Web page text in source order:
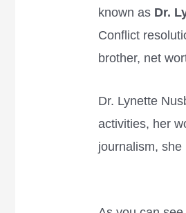
known as Dr.
Conflict
brother, net
Dr. Lynette
activities, her
journalism,